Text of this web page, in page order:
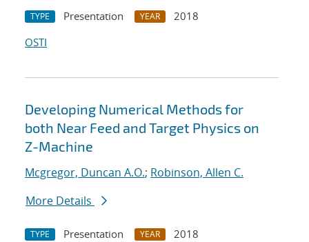
TYPE Presentation YEAR
2018
OSTI
Developing Numerical Methods for
both Near Feed and Target Physics on
Z-Machine
Mcgregor, Duncan A.O.; Robinson, Allen C.
More Details
TYPE Presentation YEAR
2018